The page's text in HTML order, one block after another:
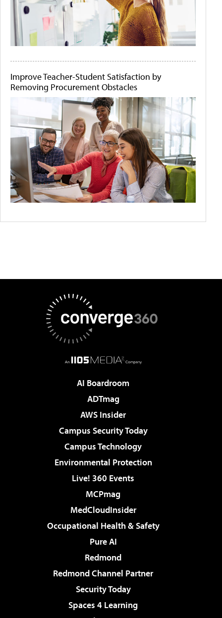
Improve Teacher-Student Satisfaction by
Removing Procurement Obstacles
AI Boardroom
ADTmag
AWS Insider
Campus Security Today
Campus Technology
Environmental Protection
Live! 360 Events
MCPmag
MedCloudInsider
Occupational Health & Safety
Pure AI
Redmond
Redmond Channel Partner
Security Today
Spaces 4 Learning